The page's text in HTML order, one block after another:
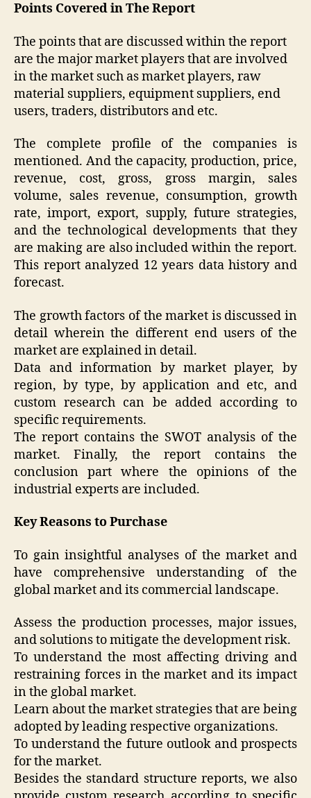
Points Covered in The Report
The points that are discussed within the report
are the major market players that are involved
in the market such as market players, raw
material suppliers, equipment suppliers, end
users, traders, distributors and etc.
The complete profile of the companies is
mentioned. And the capacity, production, price,
revenue, cost, gross, gross margin, sales
volume, sales revenue, consumption, growth
rate, import, export, supply, future strategies,
and the technological developments that they
are making are also included within the report.
This report analyzed 12 years data history and
forecast.
The growth factors of the market is discussed in
detail wherein the different end users of the
market are explained in detail.
Data and information by market player, by
region, by type, by application and etc, and
custom research can be added according to
specific requirements.
The report contains the SWOT analysis of the
market. Finally, the report contains the
conclusion part where the opinions of the
industrial experts are included.
Key Reasons to Purchase
To gain insightful analyses of the market and
have comprehensive understanding of the
global market and its commercial landscape.
Assess the production processes, major issues,
and solutions to mitigate the development risk.
To understand the most affecting driving and
restraining forces in the market and its impact
in the global market.
Learn about the market strategies that are being
adopted by leading respective organizations.
To understand the future outlook and prospects
for the market.
Besides the standard structure reports, we also